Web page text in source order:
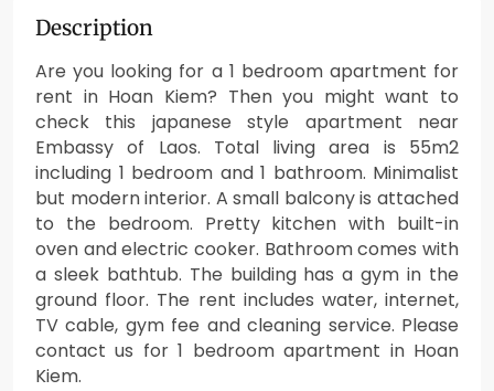
Description
Are you looking for a 1 bedroom apartment for
rent in Hoan Kiem? Then you might want to
check this japanese style apartment near
Embassy of Laos. Total living area is 55m2
including 1 bedroom and 1 bathroom. Minimalist
but modern interior. A small balcony is attached
to the bedroom. Pretty kitchen with built-in
oven and electric cooker. Bathroom comes with
a sleek bathtub. The building has a gym in the
ground floor. The rent includes water, internet,
TV cable, gym fee and cleaning service. Please
contact us for 1 bedroom apartment in Hoan
Kiem.